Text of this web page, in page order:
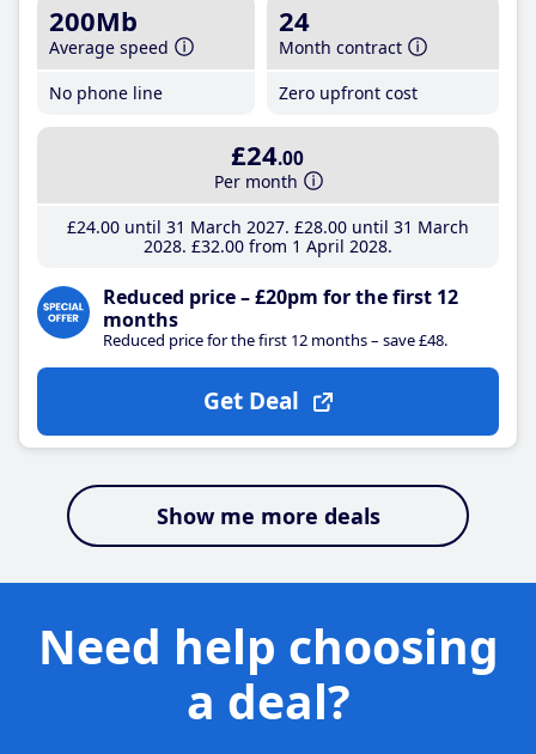
200Mb
Average speed
No phone line
24
Month contract
Zero upfront cost
£24.00
Per month
£24.00until 31 March 2027 £28.00until 31 March
2028 £32.00from 1 April 2028
Reduced price – £20pm for the first 12
months
Reduced price for the first 12 months – save £48.
Get Deal
Show me more deals
Need help choosing
a deal?